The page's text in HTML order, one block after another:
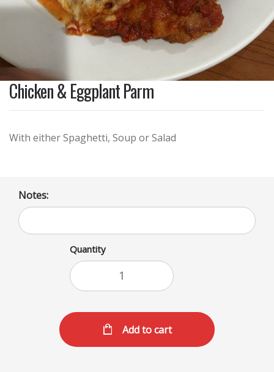
Chicken & Eggplant Parm
With either Spaghetti, Soup or Salad
Notes:
Quantity
Add to cart